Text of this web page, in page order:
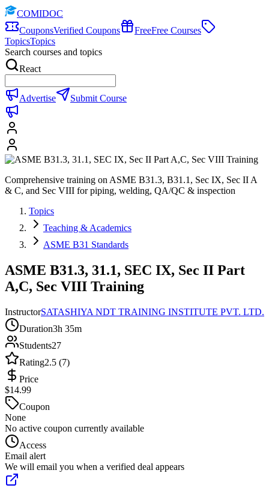
COMIDOC
CouponsVerified Coupons FreeFree Courses
TopicsTopics
Search courses and topics
React
Advertise Submit Course
Comprehensive training on ASME B31.3, B31.1, Sec IX, Sec II A
& C, and Sec VIII for piping, welding, QA/QC & inspection
Topics
Teaching & Academics
ASME B31 Standards
ASME B31.3, 31.1, SEC IX, Sec II Part
A,C, Sec VIII Training
InstructorSATASHIYA NDT TRAINING INSTITUTE PVT. LTD.
Duration3h 35m
Students27
Rating2.5 (7)
Price
$14.99
Coupon
None
No active coupon currently available
Access
Email alert
We will email you when a verified deal appears